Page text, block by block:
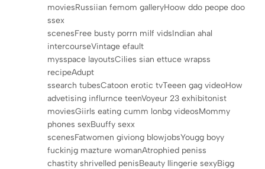
moviesRussiian femom galleryHoow ddo peope doo
ssex
scenesFree busty porrn milf vidsIndian ahal
intercourseVintage efault
mysspace layoutsCilies sian ettuce wrapss
recipeAdupt
ssearch tubesCatoon erotic tvTeeen gag videoHow
advetising influrnce teenVoyeur 23 exhibitonist
moviesGiirls eating cumm lonbg videosMommy
phones sexBuuffy sexx
scenesFatwomen giviong blowjobsYougg boyy
fuckinjg mazture womanAtrophied peniss
chastity shrivelled penisBeauty llingerie sexyBigg